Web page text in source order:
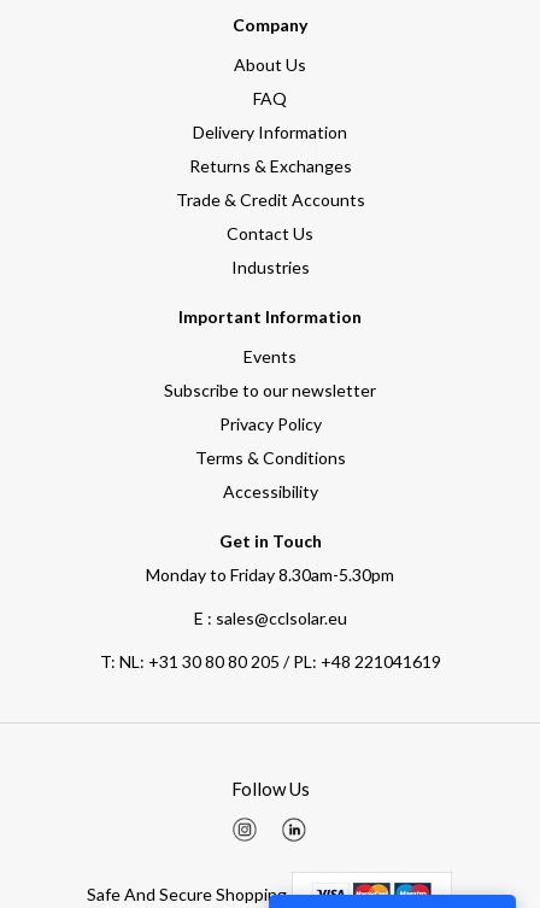
Company
About Us
FAQ
Delivery Information
Returns & Exchanges
Trade & Credit Accounts
Contact Us
Industries
Important Information
Events
Subscribe to our newsletter
Privacy Policy
Terms & Conditions
Accessibility
Get in Touch
Monday to Friday 8.30am-5.30pm
E : sales@cclsolar.eu
T: NL: +31 30 80 80 205 / PL: +48 221041619
Follow Us
Safe And Secure Shopping